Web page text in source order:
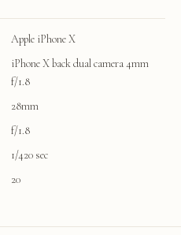
Apple iPhone X
iPhone X back dual camera 4mm
f/1.8
28mm
f/1.8
1/420 sec
20